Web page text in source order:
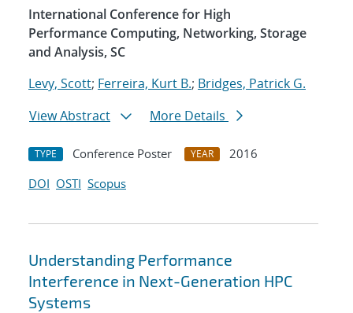
International Conference for High
Performance Computing, Networking, Storage
and Analysis, SC
Levy, Scott; Ferreira, Kurt B.; Bridges, Patrick G.
View Abstract
More Details
TYPE Conference Poster YEAR
2016
DOI OSTI Scopus
Understanding Performance
Interference in Next-Generation HPC
Systems